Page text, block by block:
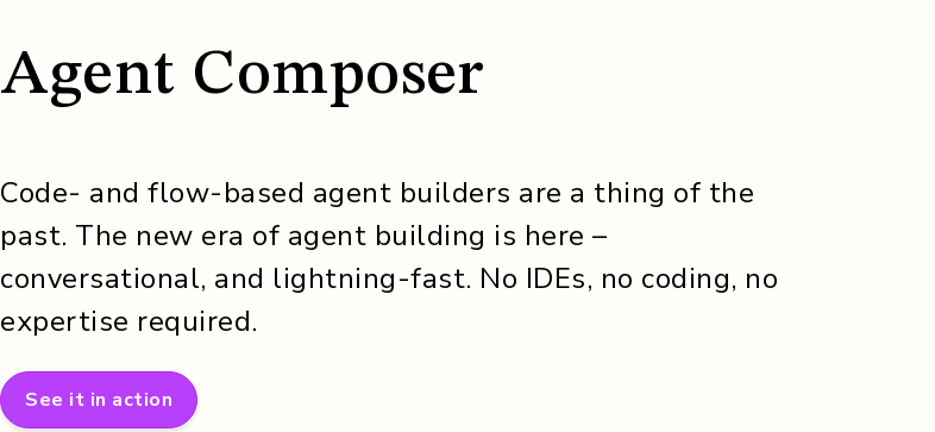
Agent Composer
Code- and flow-based agent builders are a thing of the
past. The new era of agent building is here –
conversational, and lightning-fast. No IDEs, no coding, no
expertise required.
See it in action